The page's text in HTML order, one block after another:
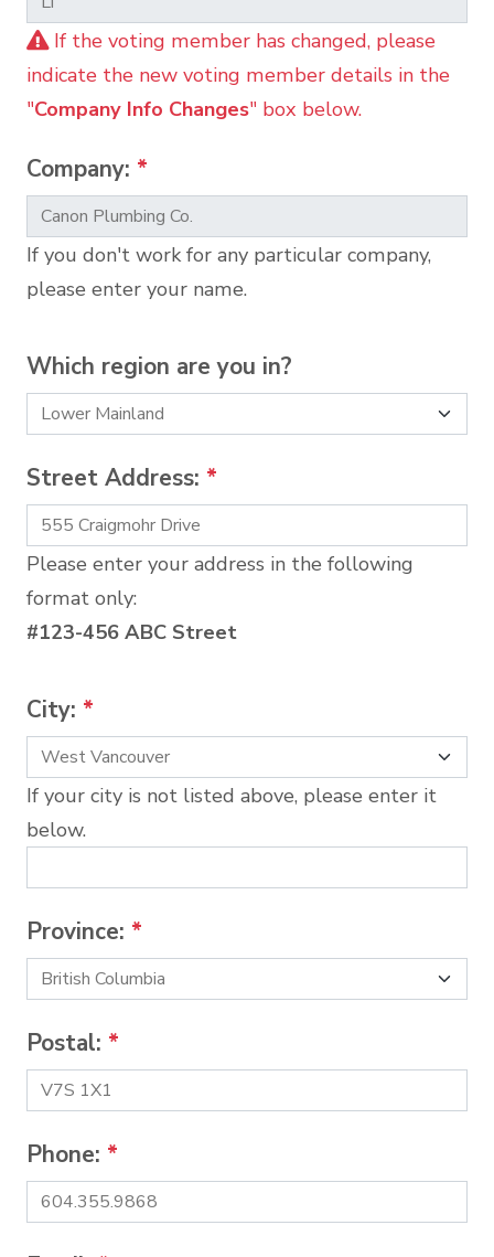
If the voting member has changed, please
indicate the new voting member details in the
"Company Info Changes" box below.
Company: *
If you don't work for any particular company,
please enter your name.
Which region are you in?
Street Address: *
Please enter your address in the following
format only:
#123-456 ABC Street
City: *
If your city is not listed above, please enter it
below.
Province: *
Postal: *
Phone: *